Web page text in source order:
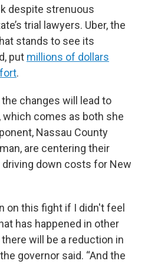
despite strenuous
trial lawyers. Uber, the
stands to see its
put millions of dollars
.
the changes will lead to
which comes as both she
Nassau County
are centering their
down costs for New
on this fight if I didn't feel
has happened in other
will be a reduction in
governor said. “And the